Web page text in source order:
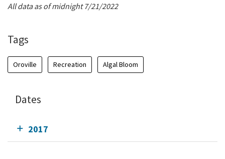
All data as of midnight 7/21/2022
Tags
Oroville Recreation Algal Bloom
Dates
2017